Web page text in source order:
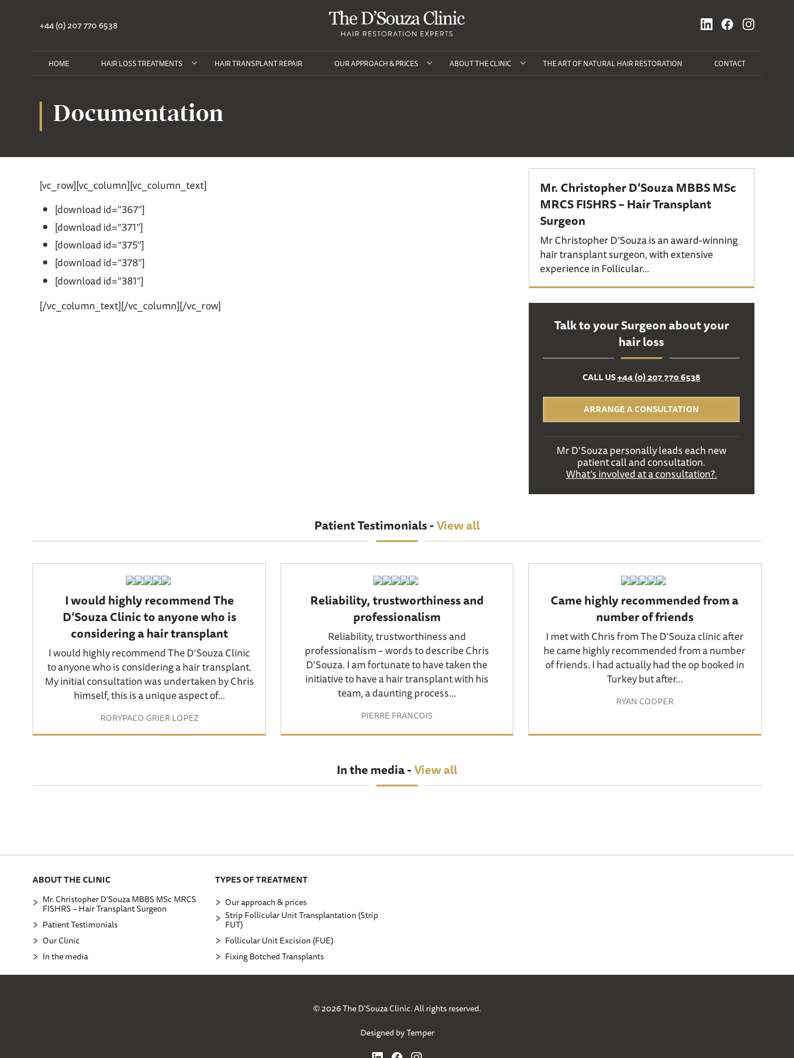
+44 (0) 207 770 6538
HOME HAIR LOSS TREATMENTS HAIR TRANSPLANT REPAIR OUR APPROACH & PRICES ABOUT THE CLINIC THE ART OF NATURAL HAIR RESTORATION CONTACT
Documentation
[vc_row][vc_column][vc_column_text]
[download id=”367″]
[download id=”371″]
[download id=”375″]
[download id=”378″]
[download id=”381″]
[/vc_column_text][/vc_column][/vc_row]
Mr. Christopher D’Souza MBBS MSc
MRCS FISHRS – Hair Transplant
Surgeon
Mr Christopher D’Souza is an award-winning
hair transplant surgeon, with extensive
experience in Follicular...
Talk to your Surgeon about your
hair loss
CALL US+44 (0) 207 770 6538
ARRANGE A CONSULTATION
Mr D’Souza personally leads each new
patient call and consultation.
What’s involved at a consultation?.
Patient Testimonials -View all
I would highly recommend The
D’Souza Clinic to anyone who is
considering a hair transplant
I would highly recommend The D’Souza Clinic
to anyone who is considering a hair transplant.
My initial consultation was undertaken by Chris
himself, this is a unique aspect of...
RORYPACO GRIER LOPEZ
Reliability, trustworthiness and
professionalism
Reliability, trustworthiness and
professionalism – words to describe Chris
D’Souza. I am fortunate to have taken the
initiative to have a hair transplant with his
team, a daunting process...
PIERRE FRANCOIS
Came highly recommended from a
number of friends
I met with Chris from The D’Souza clinic after
he came highly recommended from a number
of friends. I had actually had the op booked in
Turkey but after...
RYAN COOPER
In the media -View all
ABOUT THE CLINIC
Mr. Christopher D’Souza MBBS MSc MRCS
FISHRS – Hair Transplant Surgeon
Patient Testimonials
Our Clinic
In the media
TYPES OF TREATMENT
Our approach & prices
Strip Follicular Unit Transplantation (Strip
FUT)
Follicular Unit Excision (FUE)
Fixing Botched Transplants
© 2026 The D'Souza Clinic. All rights reserved.
Designed by Temper